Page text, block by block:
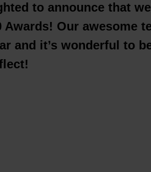
to announce that
Awards! Our awesome
and it’s wonderful to